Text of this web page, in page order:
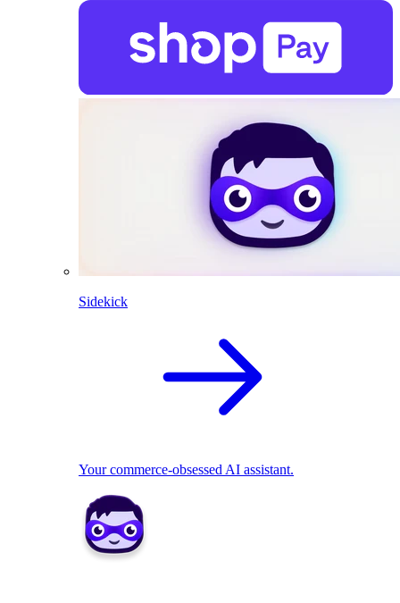
Sidekick
Your commerce-obsessed AI assistant.